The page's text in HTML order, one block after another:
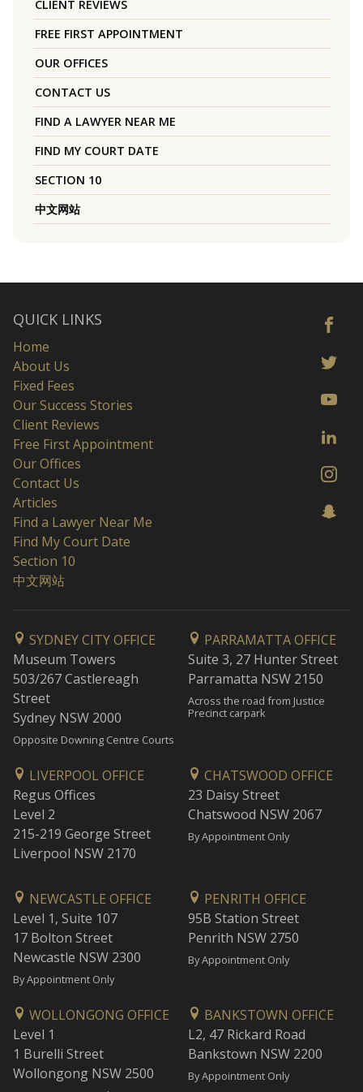
CLIENT REVIEWS
FREE FIRST APPOINTMENT
OUR OFFICES
CONTACT US
FIND A LAWYER NEAR ME
FIND MY COURT DATE
SECTION 10
中文网站
QUICK LINKS
Home
About Us
Fixed Fees
Our Success Stories
Client Reviews
Free First Appointment
Our Offices
Contact Us
Articles
Find a Lawyer Near Me
Find My Court Date
Section 10
中文网站
SYDNEY CITY OFFICE
Museum Towers
503/267 Castlereagh
Street
Sydney NSW 2000
Opposite Downing Centre Courts
PARRAMATTA OFFICE
Suite 3, 27 Hunter Street
Parramatta NSW 2150
Across the road from Justice
Precinct carpark
LIVERPOOL OFFICE
Regus Offices
Level 2
215-219 George Street
Liverpool NSW 2170
CHATSWOOD OFFICE
23 Daisy Street
Chatswood NSW 2067
By Appointment Only
NEWCASTLE OFFICE
Level 1, Suite 107
17 Bolton Street
Newcastle NSW 2300
By Appointment Only
PENRITH OFFICE
95B Station Street
Penrith NSW 2750
By Appointment Only
WOLLONGONG OFFICE
Level 1
1 Burelli Street
Wollongong NSW 2500
BANKSTOWN OFFICE
L2, 47 Rickard Road
Bankstown NSW 2200
By Appointment Only